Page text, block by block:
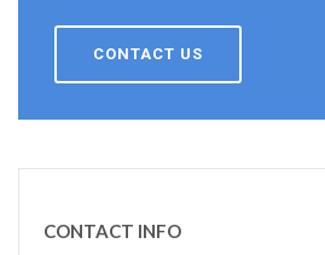
CONTACT US
CONTACT INFO